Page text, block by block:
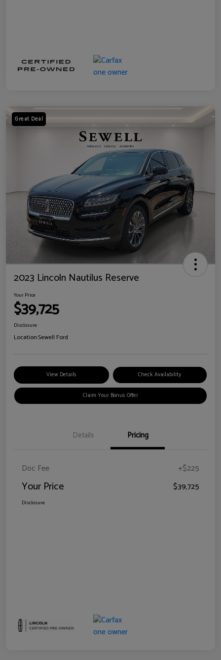
Great Deal
2023 Lincoln Nautilus Reserve
Your Price
$39,725
Disclosure
Location:Sewell Ford
View Details Check Availability
Claim Your Bonus Offer
Details Pricing
Doc Fee +$225
Your Price $39,725
Disclosure